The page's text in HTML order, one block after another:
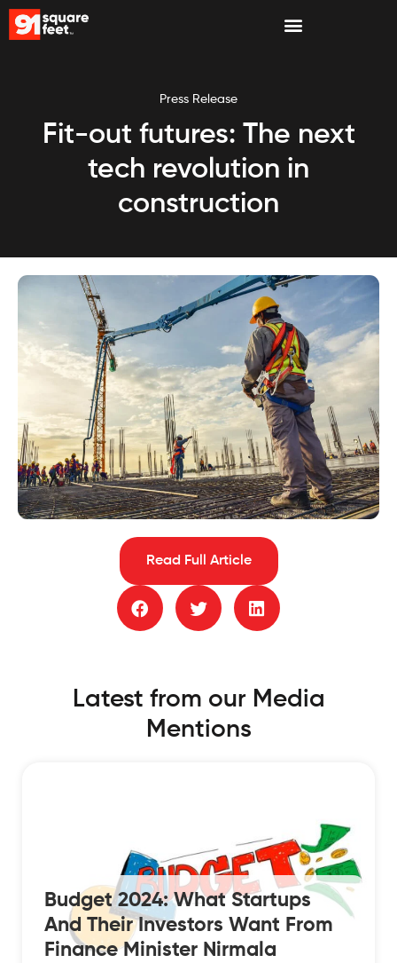
Press Release
Fit-out futures: The next
tech revolution in
construction
Read Full Article
Latest from our Media
Mentions
Budget 2024: What Startups
And Their Investors Want From
Finance Minister Nirmala